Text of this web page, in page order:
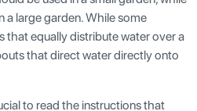
a large garden. While some
that equally distribute water over a
that direct water directly onto
to read the instructions that